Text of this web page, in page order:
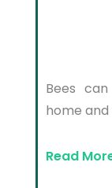
Bees
home
Read